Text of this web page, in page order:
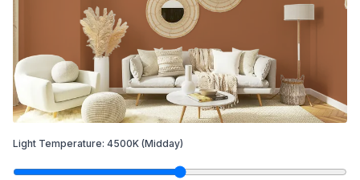
Light Temperature: 4500K (Midday)